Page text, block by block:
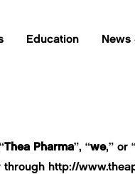
Education News
Thea Pharma”, “we,” or
through http://